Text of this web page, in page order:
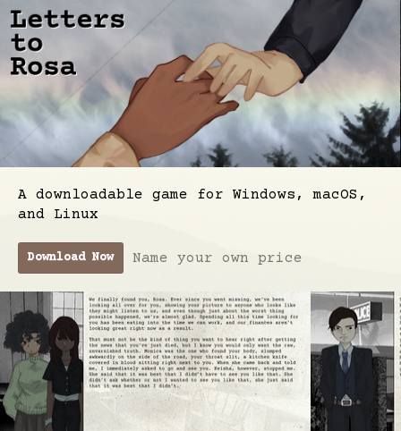
A downloadable game for Windows, macOS,
and Linux
Download Now Name your own price